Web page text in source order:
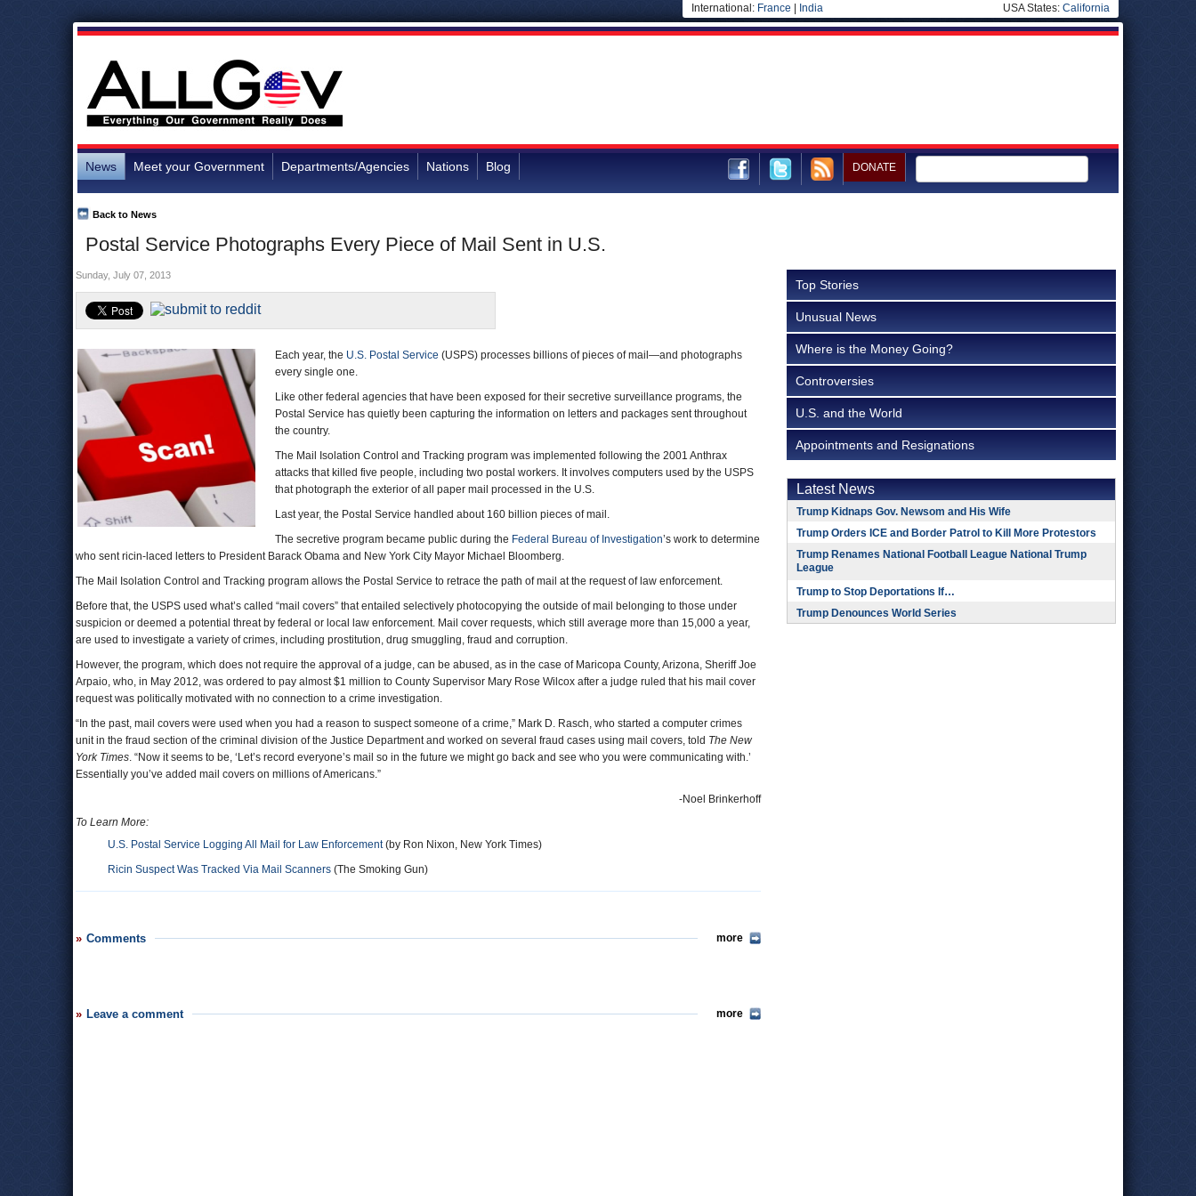
International: France India USA States: California
News Meet your Government Departments/Agencies Nations Blog DONATE
Postal Service Photographs Every Piece of Mail Sent in U.S.
Back to News
Sunday, July 07, 2013
Each year, the U.S. Postal Service (USPS) processes billions of pieces of mail—and photographs
every single one.
Like other federal agencies that have been exposed for their secretive surveillance programs, the
Postal Service has quietly been capturing the information on letters and packages sent throughout
the country.
The Mail Isolation Control and Tracking program was implemented following the 2001 Anthrax
attacks that killed five people, including two postal workers. It involves computers used by the USPS
that photograph the exterior of all paper mail processed in the U.S.
Last year, the Postal Service handled about 160 billion pieces of mail.
The secretive program became public during the Federal Bureau of Investigation’s work to determine
who sent ricin-laced letters to President Barack Obama and New York City Mayor Michael Bloomberg.
The Mail Isolation Control and Tracking program allows the Postal Service to retrace the path of mail at the request of law enforcement.
Before that, the USPS used what’s called “mail covers” that entailed selectively photocopying the outside of mail belonging to those under
suspicion or deemed a potential threat by federal or local law enforcement. Mail cover requests, which still average more than 15,000 a year,
are used to investigate a variety of crimes, including prostitution, drug smuggling, fraud and corruption.
However, the program, which does not require the approval of a judge, can be abused, as in the case of Maricopa County, Arizona, Sheriff Joe
Arpaio, who, in May 2012, was ordered to pay almost $1 million to County Supervisor Mary Rose Wilcox after a judge ruled that his mail cover
request was politically motivated with no connection to a crime investigation.
“In the past, mail covers were used when you had a reason to suspect someone of a crime,” Mark D. Rasch, who started a computer crimes
unit in the fraud section of the criminal division of the Justice Department and worked on several fraud cases using mail covers, told The New
York Times. “Now it seems to be, ‘Let’s record everyone’s mail so in the future we might go back and see who you were communicating with.’
Essentially you’ve added mail covers on millions of Americans.”
-Noel Brinkerhoff
To Learn More:
U.S. Postal Service Logging All Mail for Law Enforcement(by Ron Nixon, New York Times)
Ricin Suspect Was Tracked Via Mail Scanners (The Smoking Gun)
Comments more
Leave a comment more
Top Stories
Unusual News
Where is the Money Going?
Controversies
U.S. and the World
Appointments and Resignations
Latest News
Trump Kidnaps Gov. Newsom and His Wife
Trump Orders ICE and Border Patrol to Kill More Protestors
Trump Renames National Football League National Trump
League
Trump to Stop Deportations If…
Trump Denounces World Series